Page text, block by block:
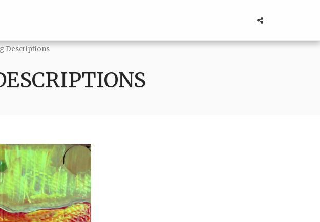
Descriptions